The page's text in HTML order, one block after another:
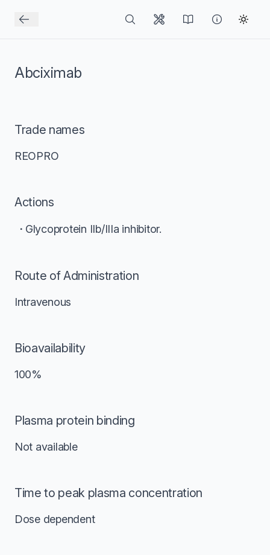
Abciximab
Trade names
REOPRO
Actions
Glycoprotein IIb/IIIa inhibitor.
Route of Administration
Intravenous
Bioavailability
100%
Plasma protein binding
Not available
Time to peak plasma concentration
Dose dependent